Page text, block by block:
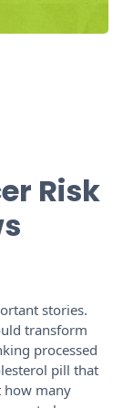
Risk
stories.
transform
processed
pill that
how many